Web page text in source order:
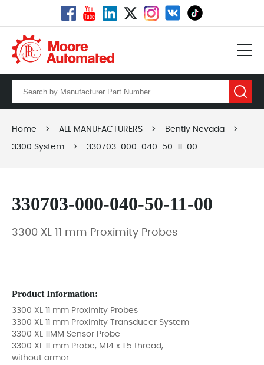
Home > ALL MANUFACTURERS > Bently Nevada >
3300 System > 330703-000-040-50-11-00
330703-000-040-50-11-00
3300 XL 11 mm Proximity Probes
Product Information:
3300 XL 11 mm Proximity Probes
3300 XL 11 mm Proximity Transducer System
3300 XL 11MM Sensor Probe
3300 XL 11 mm Probe, M14 x 1.5 thread,
without armor